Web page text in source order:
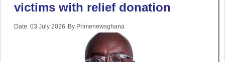
victims with relief donation
Date: 03 July 2026 By Primenewsghana